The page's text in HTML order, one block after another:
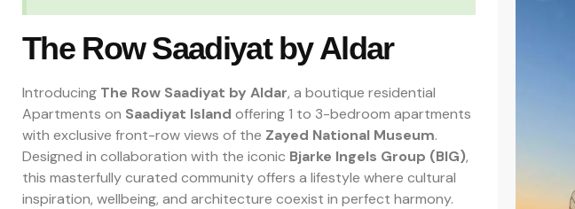
The Row Saadiyat by Aldar
Introducing The Row Saadiyat by Aldar, a boutique residential
Apartments on Saadiyat Island offering 1 to 3-bedroom apartments
with exclusive front-row views of the Zayed National Museum.
Designed in collaboration with the iconic Bjarke Ingels Group (BIG),
this masterfully curated community offers a lifestyle where cultural
inspiration, wellbeing, and architecture coexist in perfect harmony.